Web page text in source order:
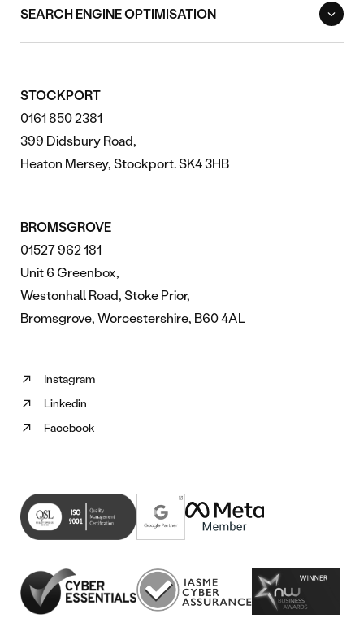
SEARCH ENGINE OPTIMISATION
STOCKPORT
0161 850 2381
399 Didsbury Road,
Heaton Mersey, Stockport. SK4 3HB
BROMSGROVE
01527 962 181
Unit 6 Greenbox,
Westonhall Road, Stoke Prior,
Bromsgrove, Worcestershire, B60 4AL
Instagram
Follow
us
on
new
tab)
Linkedin
Follow
us
in
new
tab)
Facebook
Follow
(opens
in
new